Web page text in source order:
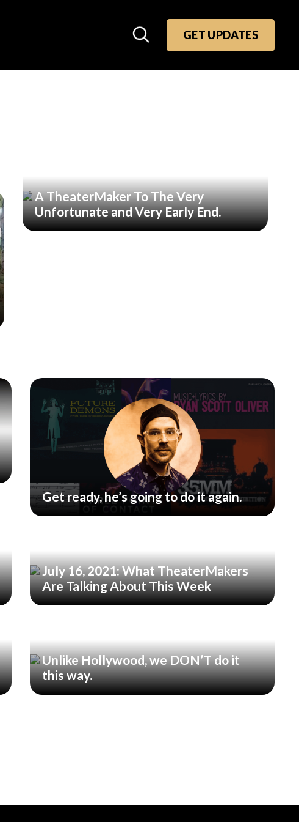
GET UPDATES
A TheaterMaker To The Very
Unfortunate and Very Early End.
Get ready, he’s going to do it again.
July 16, 2021: What TheaterMakers
Are Talking About This Week
Unlike Hollywood, we DON’T do it
this way.